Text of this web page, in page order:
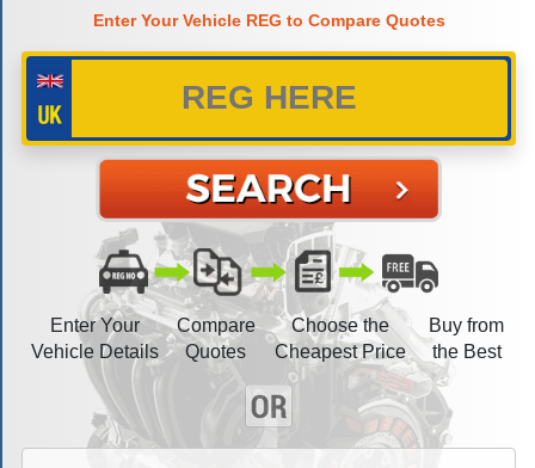
Enter Your Vehicle REG to Compare Quotes
Enter Your
Vehicle Details
Compare
Quotes
Choose the
Cheapest Price
Buy from
the Best